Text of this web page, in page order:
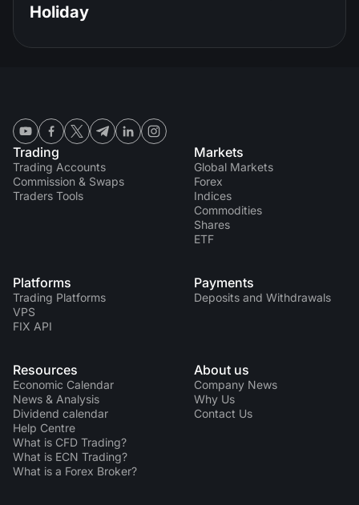
Holiday
Trading
Trading Accounts
Commission & Swaps
Traders Tools
Markets
Global Markets
Forex
Indices
Commodities
Shares
ETF
Platforms
Trading Platforms
VPS
FIX API
Payments
Deposits and Withdrawals
Resources
Economic Calendar
News & Analysis
Dividend calendar
Help Centre
What is CFD Trading?
What is ECN Trading?
What is a Forex Broker?
About us
Company News
Why Us
Contact Us